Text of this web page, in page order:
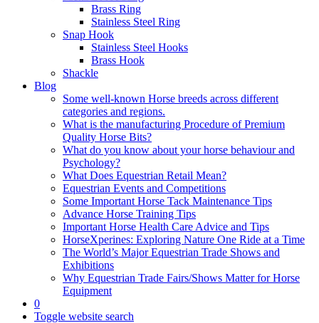
Brass Ring
Stainless Steel Ring
Snap Hook
Stainless Steel Hooks
Brass Hook
Shackle
Blog
Some well-known Horse breeds across different
categories and regions.
What is the manufacturing Procedure of Premium
Quality Horse Bits?
What do you know about your horse behaviour and
Psychology?
What Does Equestrian Retail Mean?
Equestrian Events and Competitions
Some Important Horse Tack Maintenance Tips
Advance Horse Training Tips
Important Horse Health Care Advice and Tips
HorseXperines: Exploring Nature One Ride at a Time
The World’s Major Equestrian Trade Shows and
Exhibitions
Why Equestrian Trade Fairs/Shows Matter for Horse
Equipment
0
Toggle website search